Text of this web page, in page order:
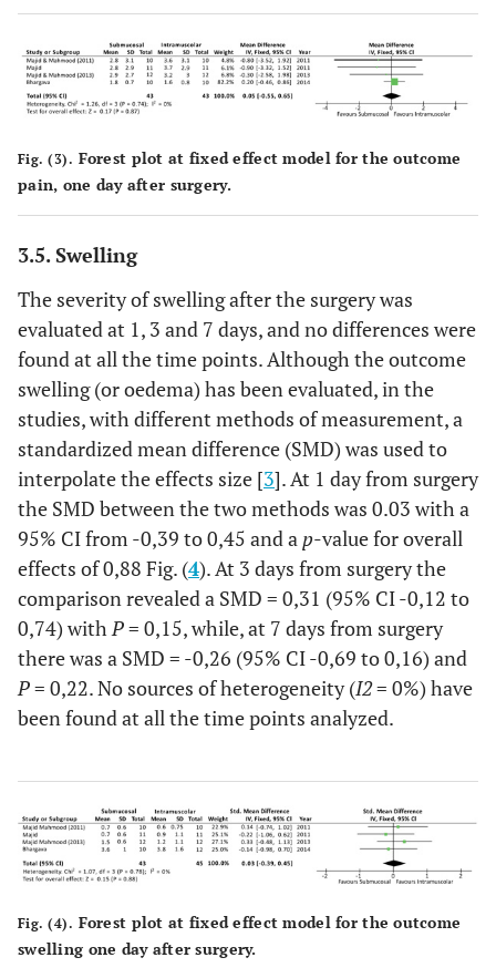
Fig. (3). Forest plot at fixed effect model for the outcome
pain, one day after surgery.
3.5. Swelling
The severity of swelling after the surgery was
evaluated at 1, 3 and 7 days, and no differences were
found at all the time points. Although the outcome
swelling (or oedema) has been evaluated, in the
studies, with different methods of measurement, a
standardized mean difference (SMD) was used to
interpolate the effects size [3]. At 1 day from surgery
the SMD between the two methods was 0.03 with a
95% CI from -0,39 to 0,45 and a p-value for overall
effects of 0,88 Fig. (4). At 3 days from surgery the
comparison revealed a SMD = 0,31 (95% CI -0,12 to
0,74) with P= 0,15, while, at 7 days from surgery
there was a SMD = -0,26 (95% CI -0,69 to 0,16) and
P= 0,22. No sources of heterogeneity (I2= 0%) have
been found at all the time points analyzed.
Fig. (4). Forest plot at fixed effect model for the outcome
swelling one day after surgery.